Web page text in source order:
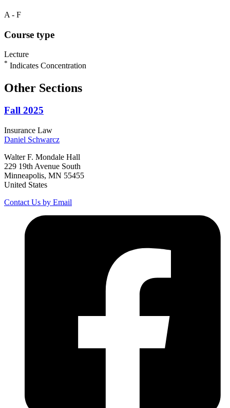
A - F
Course type
Lecture
* Indicates Concentration
Other Sections
Fall 2025
Insurance Law
Daniel Schwarcz
Walter F. Mondale Hall
229 19th Avenue South
Minneapolis, MN 55455
United States
Contact Us by Email